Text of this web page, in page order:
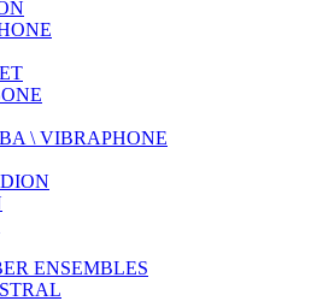
\ VIBRAPHONE
ENSEMBLES